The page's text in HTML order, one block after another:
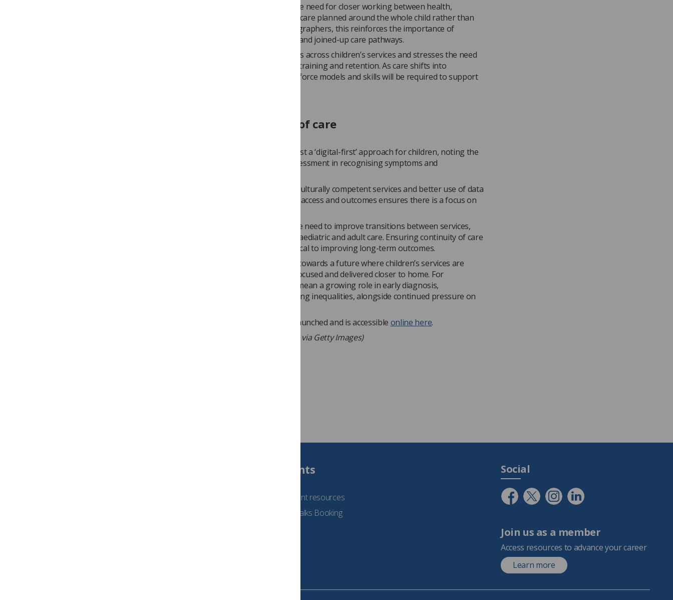
The framework emphasises the need for closer working between health,
education and social care, with care planned around the whole child rather than
individual conditions. For radiographers, this reinforces the importance of
multidisciplinary collaboration and joined-up care pathways.
It highlights ongoing shortages across children’s services and stresses the need
for investment in recruitment, training and retention. As care shifts into
community settings, new workforce models and skills will be required to support
Ensuring continuity of care
The framework cautions against a ‘digital-first’ approach for children, noting the
importance of face-to-face assessment in recognising symptoms and
A stronger focus on inclusive, culturally competent services and better use of data
to identify and address gaps in access and outcomes ensures there is a focus on
Finally, the paper highlights the need to improve transitions between services,
particularly the gap between paediatric and adult care. Ensuring continuity of care
across these stages will be critical to improving long-term outcomes.
Overall, the framework points towards a future where children’s services are
more integrated, prevention-focused and delivered closer to home. For
radiographers, this is likely to mean a growing role in early diagnosis,
multidisciplinary care and tackling inequalities, alongside continued pressure on
The paper has been officially launched and is accessible online here.
(Image: Photo by Pressmaster, via Getty Images)
Students
See student resources
Student Talks Booking
Social
Join us as a member
Access resources to advance your career
Learn more